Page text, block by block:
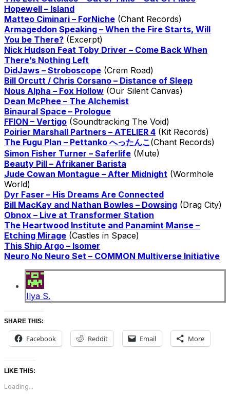
Hopewell – Island
Matteo Ciminari – ForNiche (Chant Records)
Armageddon Speaking – When the Fire Starts, Will
You be There? (Excerpt)
Nick Hudson Feat Toby Driver – Come Back When
There’s Nothing Left
DidJaws – Stroboscope (Crem Road)
Bill Orcutt / Chris Corsano – Distance of Sleep
Nous Alpha – Fox Hollow (Our Silent Canvas)
Dean McPhee – The Alchemist
Binaural Space – Prologue
FFION – Vertigo (Soundtracking The Void)
Poirier Marshall Partners – ATELIER 4 (Kit Records)
The Fugu Plan – Pettanko へったんこ (Chant Records)
Simon Fisher Turner – Saferlife (Mute)
Beauty Pill – Afrikaner Barista
Jude Cowan Montague – After Midnight (Wormhole
World)
Dyr Faser – His Dreams Are Connected
Bill MacKay and Nathan Bowles – Dowsing (Drag City)
Obnox – Live at Transformer Station
The Heartwood Institute and Panamint Manse –
Etching Mirage (Castles in Space)
This Ship Argo – Isomer
Neuro No Neuro Set – COMMON Multiverse Initiative
Ilya S.
SHARE THIS:
Facebook Reddit Email More
LIKE THIS:
Loading...